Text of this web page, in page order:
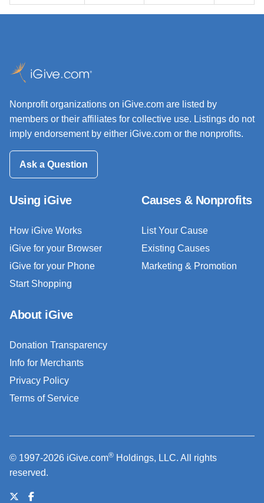
Nonprofit organizations on iGive.com are listed by
members or their affiliates for collective use. Listings do not
imply endorsement by either iGive.com or the nonprofits.
Ask a Question
Using iGive
How iGive Works
iGive for your Browser
iGive for your Phone
Start Shopping
Causes & Nonprofits
List Your Cause
Existing Causes
Marketing & Promotion
About iGive
Donation Transparency
Info for Merchants
Privacy Policy
Terms of Service
© 1997-2026 iGive.com® Holdings, LLC. All rights
reserved.